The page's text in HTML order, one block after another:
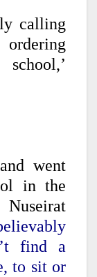
calling
went
in the
find a
to sit or